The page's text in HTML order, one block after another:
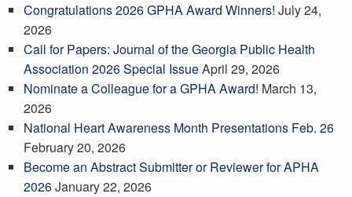
Congratulations 2026 GPHA Award Winners! July 24,
2026
Call for Papers: Journal of the Georgia Public Health
Association 2026 Special IssueApril 29, 2026
Nominate a Colleague for a GPHA Award! March 13,
2026
National Heart Awareness Month Presentations Feb. 26
February 20, 2026
Become an Abstract Submitter or Reviewer for APHA
2026January 22, 2026